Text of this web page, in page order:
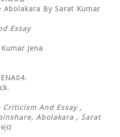
Abolakara By Sarat Kumar
Essay
Jena
And Essay ,
Abolakara , Sarat